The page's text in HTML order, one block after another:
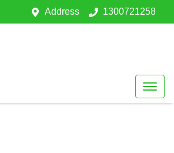
Address 1300721258